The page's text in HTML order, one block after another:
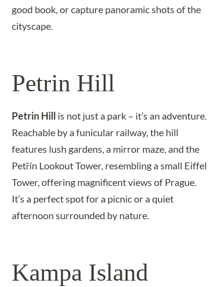
good book, or capture panoramic shots of the
cityscape.
Petrin Hill
Petrin Hill is not just a park – it’s an adventure.
Reachable by a funicular railway, the hill
features lush gardens, a mirror maze, and the
Petřín Lookout Tower, resembling a small Eiffel
Tower, offering magnificent views of Prague.
It’s a perfect spot for a picnic or a quiet
afternoon surrounded by nature.
Kampa Island